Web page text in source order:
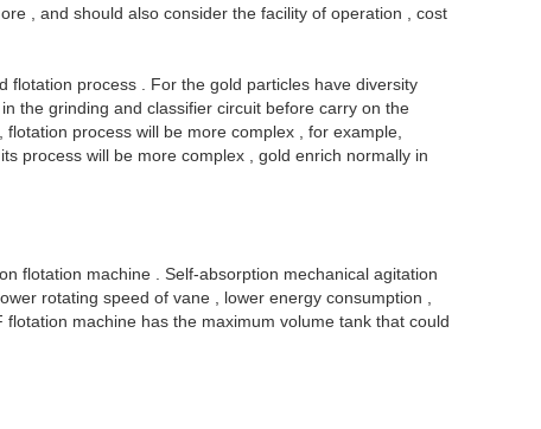
, and should also consider the facility of operation , cost
process . For the gold particles have diversity
the grinding and classifier circuit before carry on the
process will be more complex , for example,
process will be more complex , gold enrich normally in
flotation machine . Self-absorption mechanical agitation
rotating speed of vane , lower energy consumption ,
machine has the maximum volume tank that could